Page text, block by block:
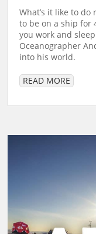
What’s it like to do
to be on a ship for
you work and
Oceanographer
into his world.
READ MORE